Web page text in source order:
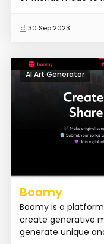
30 Sep 2023
AI Art Generator
Boomy
Boomy is a
create generative
generate unique